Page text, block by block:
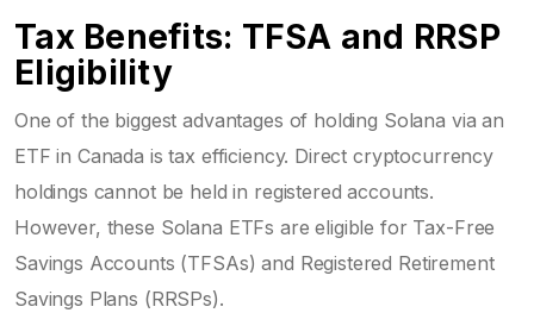
Tax Benefits: TFSA and RRSP
Eligibility
One of the biggest advantages of holding Solana via an
ETF in Canada is tax efficiency. Direct cryptocurrency
holdings cannot be held in registered accounts.
However, these Solana ETFs are eligible for Tax-Free
Savings Accounts (TFSAs) and Registered Retirement
Savings Plans (RRSPs).